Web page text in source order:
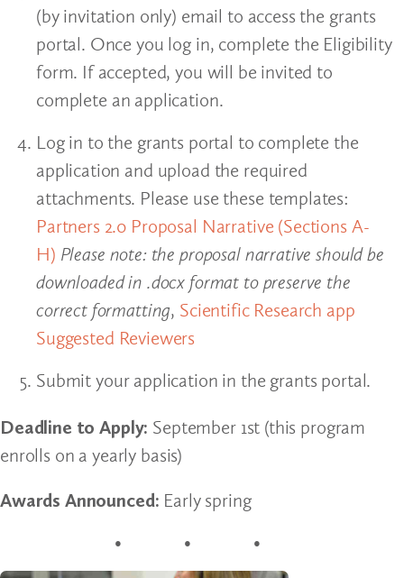
(by invitation only) email to access the grants
portal. Once you log in, complete the Eligibility
form. If accepted, you will be invited to
complete an application.
Log in to the grants portal to complete the
application and upload the required
attachments. Please use these templates:
Partners 2.0 Proposal Narrative (Sections A-
H) Please note: the proposal narrative should be
downloaded in .docx format to preserve the
correct formatting, Scientific Research app
Suggested Reviewers
Submit your application in the grants portal.
Deadline to Apply: September 1st (this program
enrolls on a yearly basis)
Awards Announced: Early spring